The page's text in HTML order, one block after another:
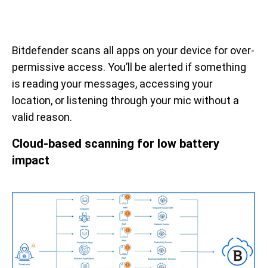
Bitdefender scans all apps on your device for over-
permissive access. You’ll be alerted if something
is reading your messages, accessing your
location, or listening through your mic without a
valid reason.
Cloud-based scanning for low battery
impact